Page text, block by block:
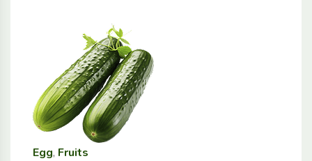
Egg, Fruits